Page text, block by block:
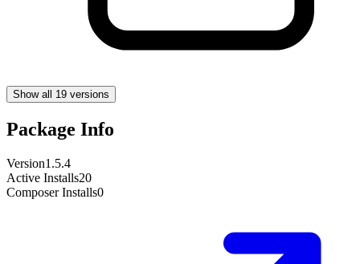
Show all 19 versions
Package Info
Version1.5.4
Active Installs20
Composer Installs0